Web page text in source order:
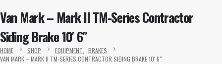
Van Mark – Mark II TM-Series Contractor
Siding Brake 10′ 6″
HOME SHOP EQUIPMENT
BRAKES
VAN MARK – MARK II TM-SERIES CONTRACTOR SIDING BRAKE 10′ 6″